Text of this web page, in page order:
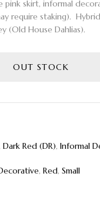
skirt, informal
require staking).
(Old House Dahlias).
OUT STOCK
,Dark Red (DR),Informal
,Red,Small